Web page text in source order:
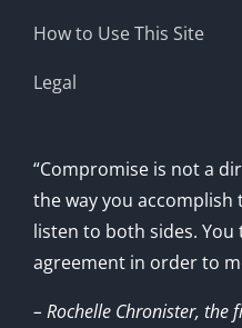
How to Use This Site
Legal
“Compromise is not a
the way you accomplish
listen to both sides.
agreement in order to
– Rochelle Chronister, the